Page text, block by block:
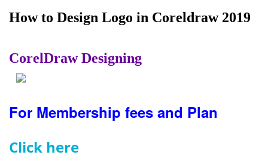
How to Design Logo in Coreldraw 2019
CorelDraw Designing
For Membership fees and Plan
Click here